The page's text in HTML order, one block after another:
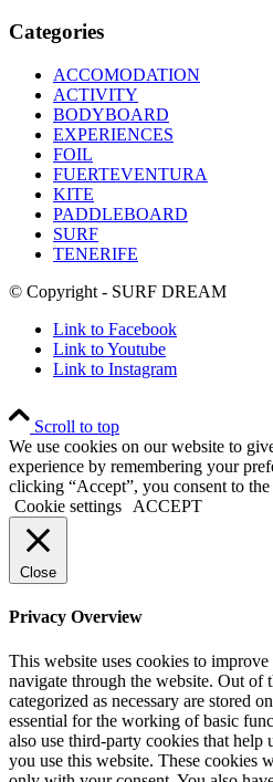
Categories
ACCOMODATION
ACTIVITY
BODYBOARD
EXPERIENCES
FOIL
FUERTEVENTURA
KITE
PADDLEBOARD
SURF
TENERIFE
© Copyright - SURF DREAM
Link to Facebook
Link to Youtube
Link to Instagram
Scroll to top
We use cookies on our website to
experience by remembering your
clicking “Accept”, you consent to
Cookie settings
ACCEPT
Close
Privacy Overview
This website uses cookies to
navigate through the website. Out of
categorized as necessary are stored
essential for the working of basic
also use third-party cookies that help
you use this website. These cookies